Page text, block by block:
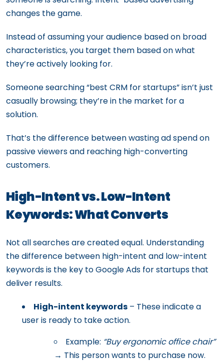
changes the game.
Instead of assuming your audience based on broad
characteristics, you target them based on what
they’re actively looking for.
Someone searching “best CRM for startups” isn’t just
casually browsing; they’re in the market for a
solution.
That’s the difference between wasting ad spend on
passive viewers and reaching high-converting
customers.
High-Intent vs. Low-Intent
Keywords: What Converts
Not all searches are created equal. Understanding
the difference between high-intent and low-intent
keywords is the key to Google Ads for startups that
deliver results.
High-intent keywords – These indicate a
user is ready to take action.
Example: “Buy ergonomic office chair”
→ This person wants to purchase now.